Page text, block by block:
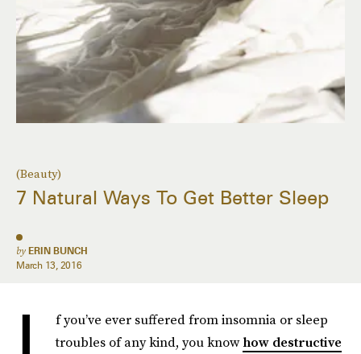
(Beauty)
7 Natural Ways To Get Better Sleep
by ERIN BUNCH
March 13, 2016
f you’ve ever suffered from insomnia or sleep
troubles of any kind, you knowhow destructive